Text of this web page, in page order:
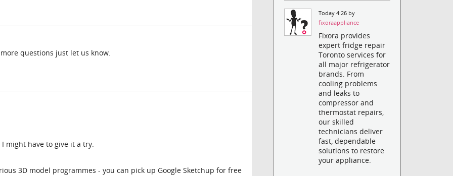
questions just let us know.
might have to give it a try.
3D model programmes - you can pick up Google Sketchup for free
Today 4:26 by
fixoraappliance
Fixora provides
expert fridge repair
Toronto services for
all major refrigerator
brands. From
cooling problems
and leaks to
compressor and
thermostat repairs,
our skilled
technicians deliver
fast, dependable
solutions to restore
your appliance.